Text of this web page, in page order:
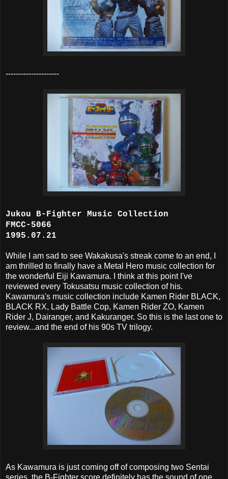
---------------------
Jukou B-Fighter Music Collection
FMCC-5066
1995.07.21
While I am sad to see Wakakusa's streak come to an end, I
am thrilled to finally have a Metal Hero music collection for
the wonderful Eiji Kawamura. I think at this point I've
reviewed every Tokusatsu music collection of his.
Kawamura's music collection include Kamen Rider BLACK,
BLACK RX, Lady Battle Cop, Kamen Rider ZO, Kamen
Rider J, Dairanger, and Kakuranger. So this is the last one to
review...and the end of his 90s TV trilogy.
As Kawamura is just coming off of composing two Sentai
series, the B-Fighter score definitely has the sound of one.